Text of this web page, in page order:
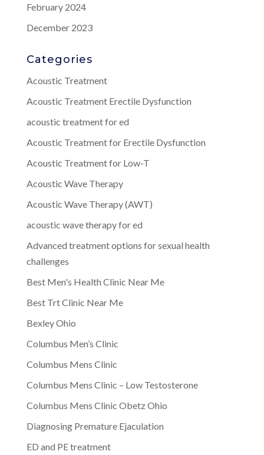
February 2024
December 2023
Categories
Acoustic Treatment
Acoustic Treatment Erectile Dysfunction
acoustic treatment for ed
Acoustic Treatment for Erectile Dysfunction
Acoustic Treatment for Low-T
Acoustic Wave Therapy
Acoustic Wave Therapy (AWT)
acoustic wave therapy for ed
Advanced treatment options for sexual health
challenges
Best Men's Health Clinic Near Me
Best Trt Clinic Near Me
Bexley Ohio
Columbus Men’s Clinic
Columbus Mens Clinic
Columbus Mens Clinic – Low Testosterone
Columbus Mens Clinic Obetz Ohio
Diagnosing Premature Ejaculation
ED and PE treatment